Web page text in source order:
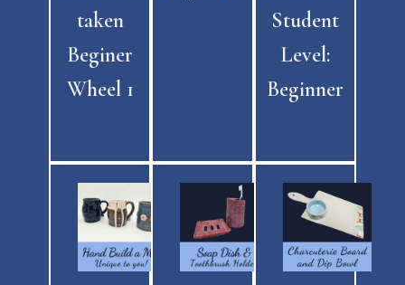
taken
Beginer
Wheel 1
Student
Level:
Beginner